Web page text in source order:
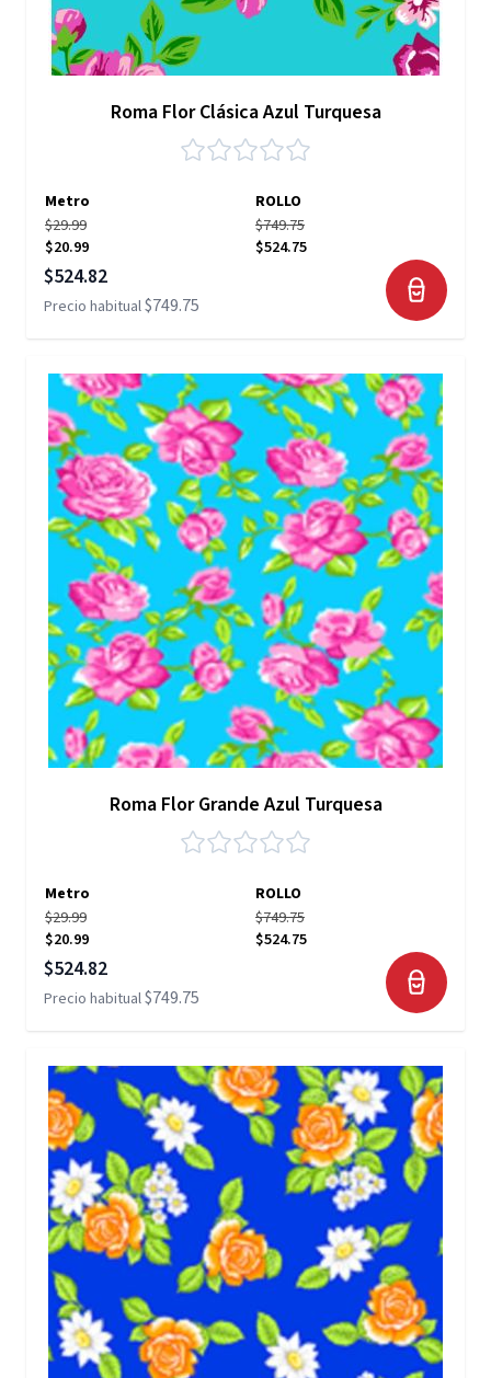
Roma Flor Clásica Azul Turquesa
Metro
ROLLO
$29.99
$20.99
$749.75
$524.75
Precio especial
$524.82
Precio habitual$749.75
Roma Flor Grande Azul Turquesa
Metro
ROLLO
$29.99
$20.99
$749.75
$524.75
Precio especial
$524.82
Precio habitual$749.75